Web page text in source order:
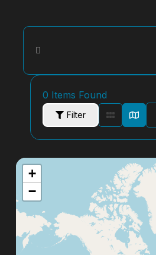
0 Items Found
Filter
+
−